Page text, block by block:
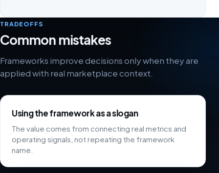
TRADEOFFS
Common mistakes
Frameworks improve decisions only when they are
applied with real marketplace context.
Using the framework as a slogan
The value comes from connecting real metrics and
operating signals, not repeating the framework
name.